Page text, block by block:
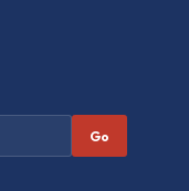
Go